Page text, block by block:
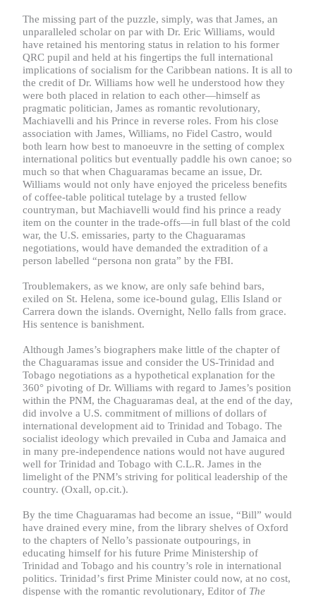
The missing part of the puzzle, simply, was that James, an
unparalleled scholar on par with Dr. Eric Williams, would
have retained his mentoring status in relation to his former
QRC pupil and held at his fingertips the full international
implications of socialism for the Caribbean nations. It is all to
the credit of Dr. Williams how well he understood how they
were both placed in relation to each other—himself as
pragmatic politician, James as romantic revolutionary,
Machiavelli and his Prince in reverse roles. From his close
association with James, Williams, no Fidel Castro, would
both learn how best to manoeuvre in the setting of complex
international politics but eventually paddle his own canoe; so
much so that when Chaguaramas became an issue, Dr.
Williams would not only have enjoyed the priceless benefits
of coffee-table political tutelage by a trusted fellow
countryman, but Machiavelli would find his prince a ready
item on the counter in the trade-offs—in full blast of the cold
war, the U.S. emissaries, party to the Chaguaramas
negotiations, would have demanded the extradition of a
person labelled“persona non grata” by the FBI.
Troublemakers, as we know, are only safe behind bars,
exiled on St. Helena, some ice-bound gulag, Ellis Island or
Carrera down the islands. Overnight, Nello falls from grace.
His sentence is banishment.
Although James’s biographers make little of the chapter of
the Chaguaramas issue and consider the US-Trinidad and
Tobago negotiations as a hypothetical explanation for the
360° pivoting of Dr. Williams with regard to James’s position
within the PNM, the Chaguaramas deal, at the end of the day,
did involve a U.S. commitment of millions of dollars of
international development aid to Trinidad and Tobago. The
socialist ideology which prevailed in Cuba and Jamaica and
in many pre-independence nations would not have augured
well for Trinidad and Tobago with C.L.R. James in the
limelight of the PNM’s striving for political leadership of the
country. (Oxall, op.cit.).
By the time Chaguaramas had become an issue, “Bill” would
have drained every mine, from the library shelves of Oxford
to the chapters of Nello’s passionate outpourings, in
educating himself for his future Prime Ministership of
Trinidad and Tobago and his country’s role in international
politics.Trinidad’s first Prime Minister could now, at no cost,
dispense with the romantic revolutionary, Editor of The